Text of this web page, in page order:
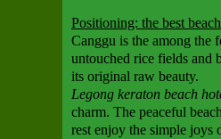
Positioning: the best
Canggu is the among the
untouched rice fields and
its original raw beauty.
Legong keraton beach
charm. The peaceful
rest enjoy the simple joys